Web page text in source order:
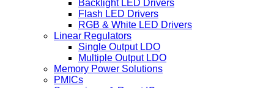
Backlight LED Drivers
Flash LED Drivers
RGB & White LED Drivers
Linear Regulators
Single Output LDO
Multiple Output LDO
Memory Power Solutions
PMICs